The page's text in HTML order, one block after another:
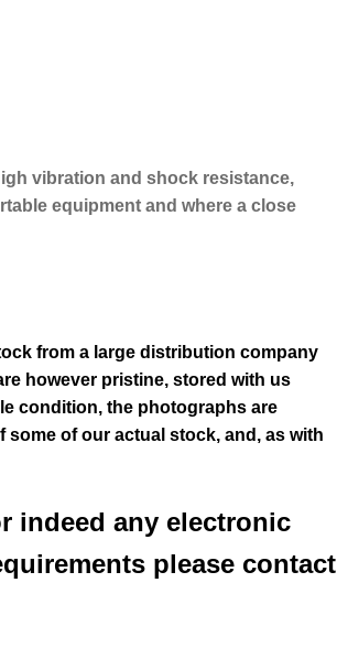
vibration and shock resistance,
equipment and where a close
from a large distribution company
however pristine, stored with us
condition, the photographs are
some of our actual stock,and, as with
indeed any electronic
please contact